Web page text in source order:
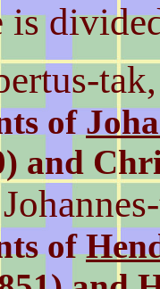
tak,
of
and
of